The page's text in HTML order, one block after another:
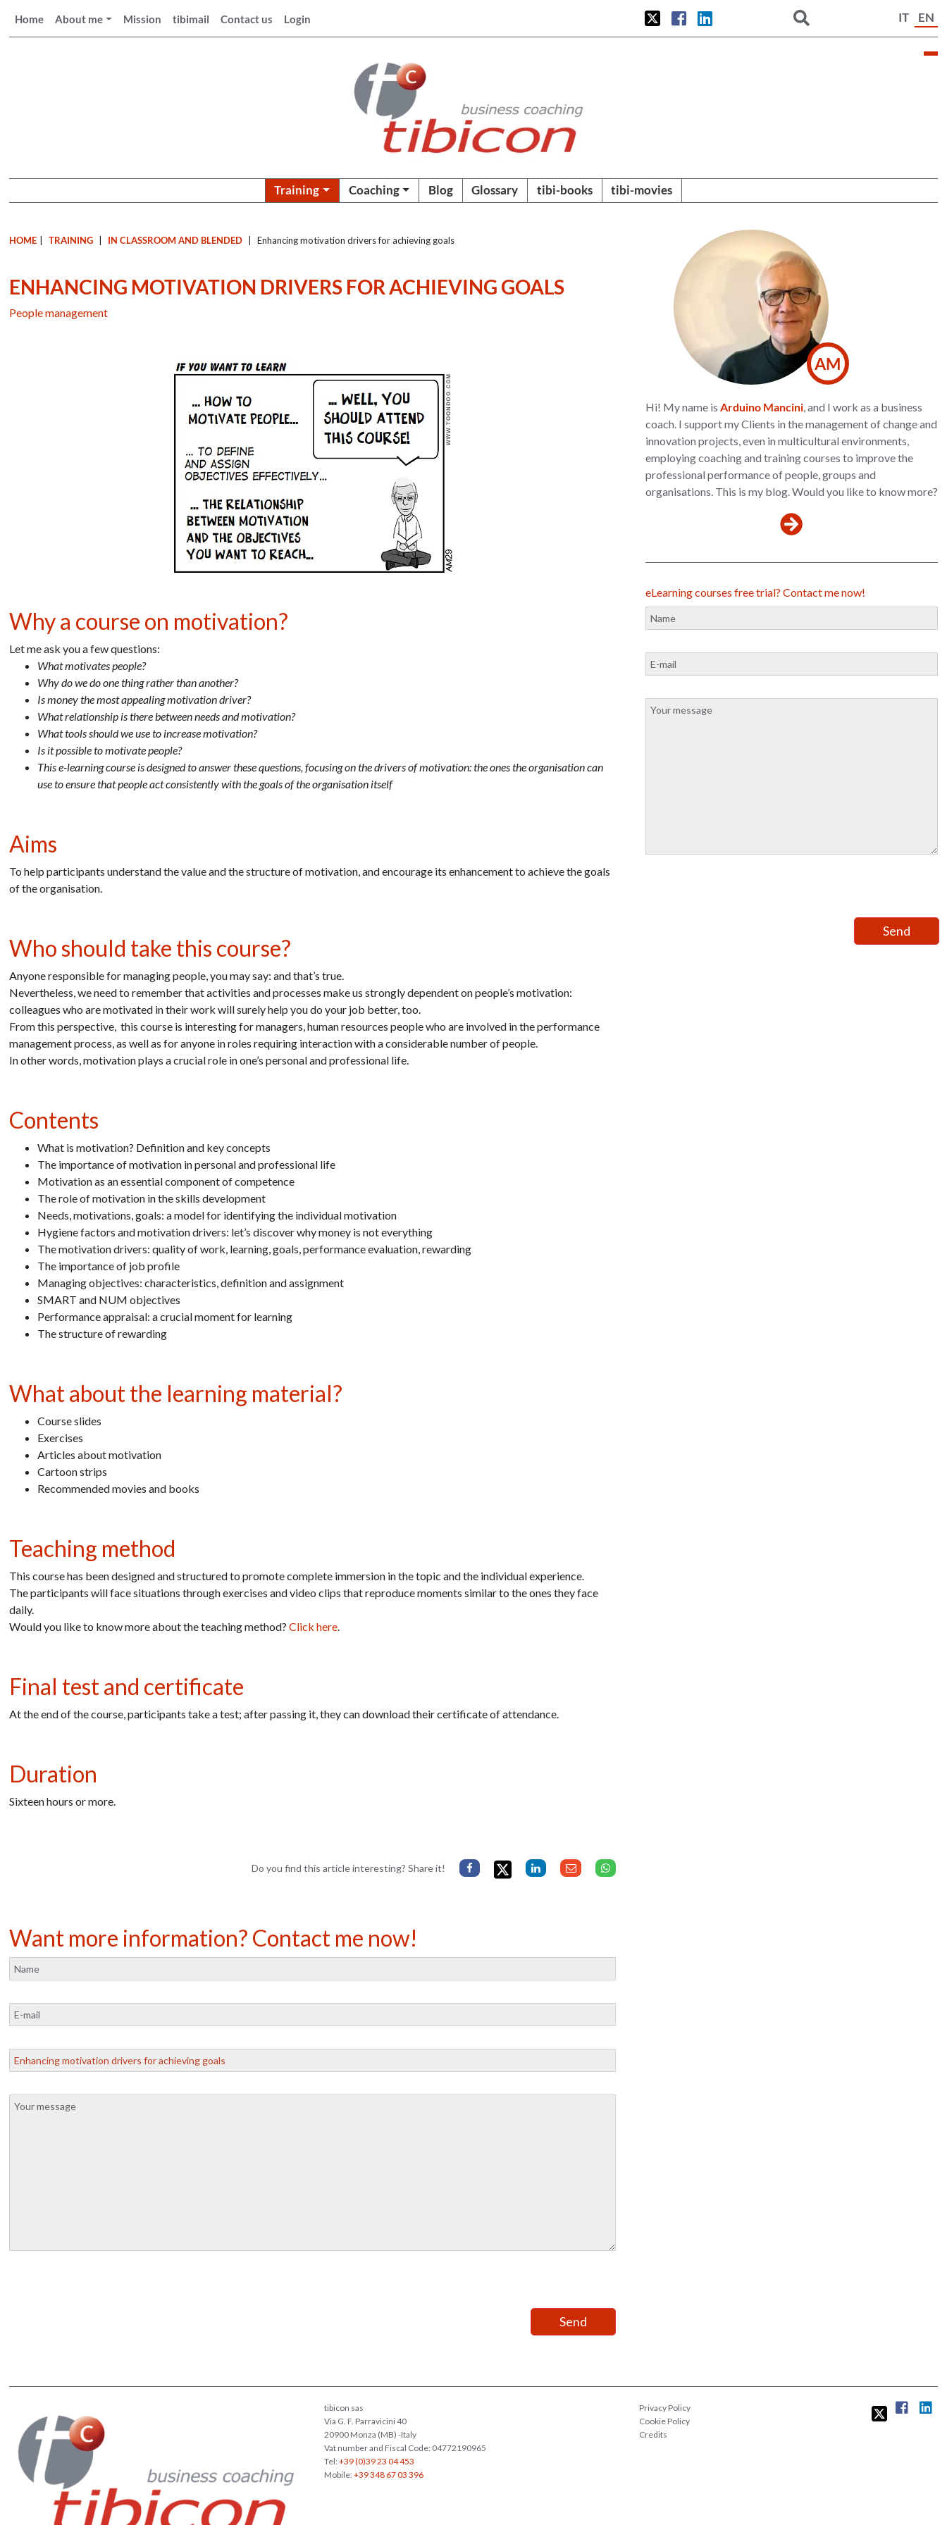
Home About me Mission tibimail Contact us Login IT EN
Training Coaching Blog Glossary tibi-books tibi-movies
HOME TRAINING IN CLASSROOM AND BLENDED Enhancing motivation drivers for achieving goals
ENHANCING MOTIVATION DRIVERS FOR ACHIEVING GOALS
People management
Why a course on motivation?
Let me ask you a few questions:
What motivates people?
Why do we do one thing rather than another?
Is money the most appealing motivation driver?
What relationship is there between needs and motivation?
What tools should we use to increase motivation?
Is it possible to motivate people?
This e-learning course is designed to answer these questions, focusing on the drivers of motivation: the ones the organisation can
use to ensure that people act consistently with the goals of the organisation itself
Aims
To help participants understand the value and the structure of motivation, and encourage its enhancement to achieve the goals
of the organisation.
Who should take this course?
Anyone responsible for managing people, you may say: and that’s true.
Nevertheless, we need to remember that activities and processes make us strongly dependent on people’s motivation:
colleagues who are motivated in their work will surely help you do your job better, too.
From this perspective, this course is interesting for managers, human resources people who are involved in the performance
management process, as well as for anyone in roles requiring interaction with a considerable number of people.
In other words, motivation plays a crucial role in one’s personal and professional life.
Contents
What is motivation? Definition and key concepts
The importance of motivation in personal and professional life
Motivation as an essential component of competence
The role of motivation in the skills development
Needs, motivations, goals: a model for identifying the individual motivation
Hygiene factors and motivation drivers: let’s discover why money is not everything
The motivation drivers: quality of work, learning, goals, performance evaluation, rewarding
The importance of job profile
Managing objectives: characteristics, definition and assignment
SMART and NUM objectives
Performance appraisal: a crucial moment for learning
The structure of rewarding
What about the learning material?
Course slides
Exercises
Articles about motivation
Cartoon strips
Recommended movies and books
Teaching method
This course has been designed and structured to promote complete immersion in the topic and the individual experience.
The participants will face situations through exercises and video clips that reproduce moments similar to the ones they face
daily.
Would you like to know more about the teaching method?Click here.
Final test and certificate
At the end of the course, participants take a test; after passing it, they can download their certificate of attendance.
Duration
Sixteen hours or more.
Do you find this article interesting? Share it!
Want more information? Contact me now!
AM
Hi! My name is Arduino Mancini, and I work as a business
coach. I support my Clients in the management of change and
innovation projects, even in multicultural environments,
employing coaching and training courses to improve the
professional performance of people, groups and
organisations. This is my blog. Would you like to know more?
eLearning courses free trial? Contact me now!
tibicon sas
Via G. F. Parravicini 40
20900 Monza (MB) -Italy
Vat number and Fiscal Code: 04772190965
Tel:+39 (0)39 23 04 453
Mobile:+39 348 67 03 396
Privacy Policy
Cookie Policy
Credits